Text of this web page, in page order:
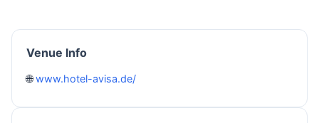
Venue Info
🌐www.hotel-avisa.de/